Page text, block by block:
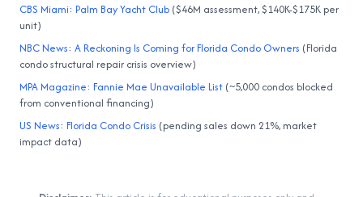
CBS Miami: Palm Bay Yacht Club ($46M assessment, $140K-$175K per
unit)
NBC News: A Reckoning Is Coming for Florida Condo Owners (Florida
condo structural repair crisis overview)
MPA Magazine: Fannie Mae Unavailable List (~5,000 condos blocked
from conventional financing)
US News: Florida Condo Crisis (pending sales down 21%, market
impact data)